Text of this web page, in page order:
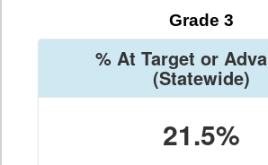
Grade 3
% At Target or
(Statewide)
21.5%